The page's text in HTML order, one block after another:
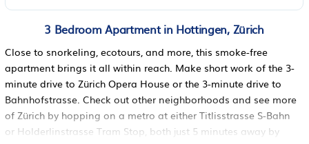
3 Bedroom Apartment in Hottingen, Zürich
Close to snorkeling, ecotours, and more, this smoke-free
apartment brings it all within reach. Make short work of the 3-
minute drive to Zürich Opera House or the 3-minute drive to
Bahnhofstrasse. Check out other neighborhoods and see more
of Zürich by hopping on a metro at either Titlisstrasse S-Bahn
or Holderlinstrasse Tram Stop, both just 5 minutes away by